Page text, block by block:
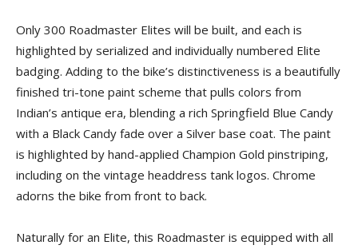
Only 300 Roadmaster Elites will be built, and each is
highlighted by serialized and individually numbered Elite
badging. Adding to the bike’s distinctiveness is a beautifully
finished tri-tone paint scheme that pulls colors from
Indian’s antique era, blending a rich Springfield Blue Candy
with a Black Candy fade over a Silver base coat. The paint
is highlighted by hand-applied Champion Gold pinstriping,
including on the vintage headdress tank logos. Chrome
adorns the bike from front to back.
Naturally for an Elite, this Roadmaster is equipped with all